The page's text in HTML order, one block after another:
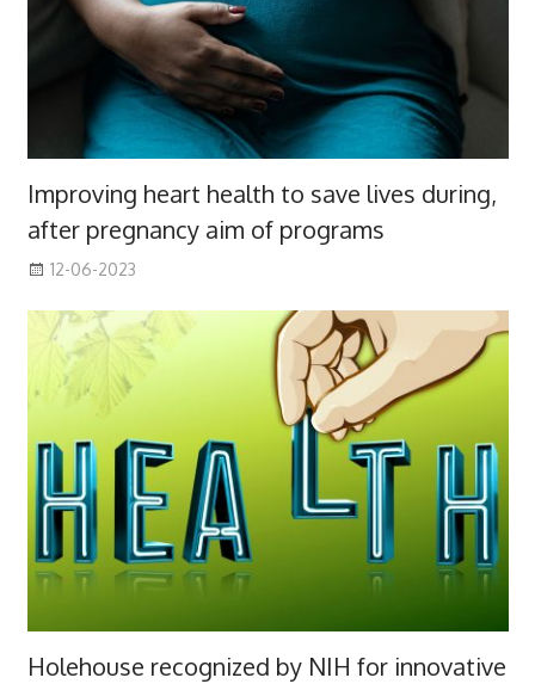
Improving heart health to save lives during,
after pregnancy aim of programs
12-06-2023
Holehouse recognized by NIH for innovative